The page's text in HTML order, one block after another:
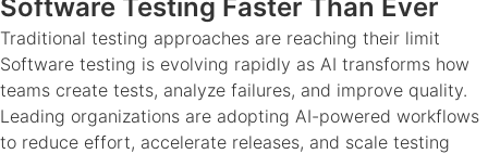
Software Testing Faster Than Ever
Traditional testing approaches are reaching their limit
Software testing is evolving rapidly as AI transforms how
teams create tests, analyze failures, and improve quality.
Leading organizations are adopting AI-powered workflows
to reduce effort, accelerate releases, and scale testing